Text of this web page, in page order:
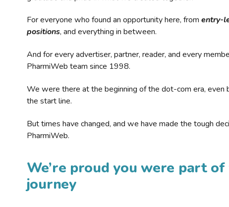
For everyone who found an opportunity here, from entry-
positions, and everything in between.
And for every advertiser, partner, reader, and every
PharmiWeb team since 1998.
We were there at the beginning of the dot-com era, even
the start line.
But times have changed, and we have made the tough
PharmiWeb.
We’re proud you were part
journey